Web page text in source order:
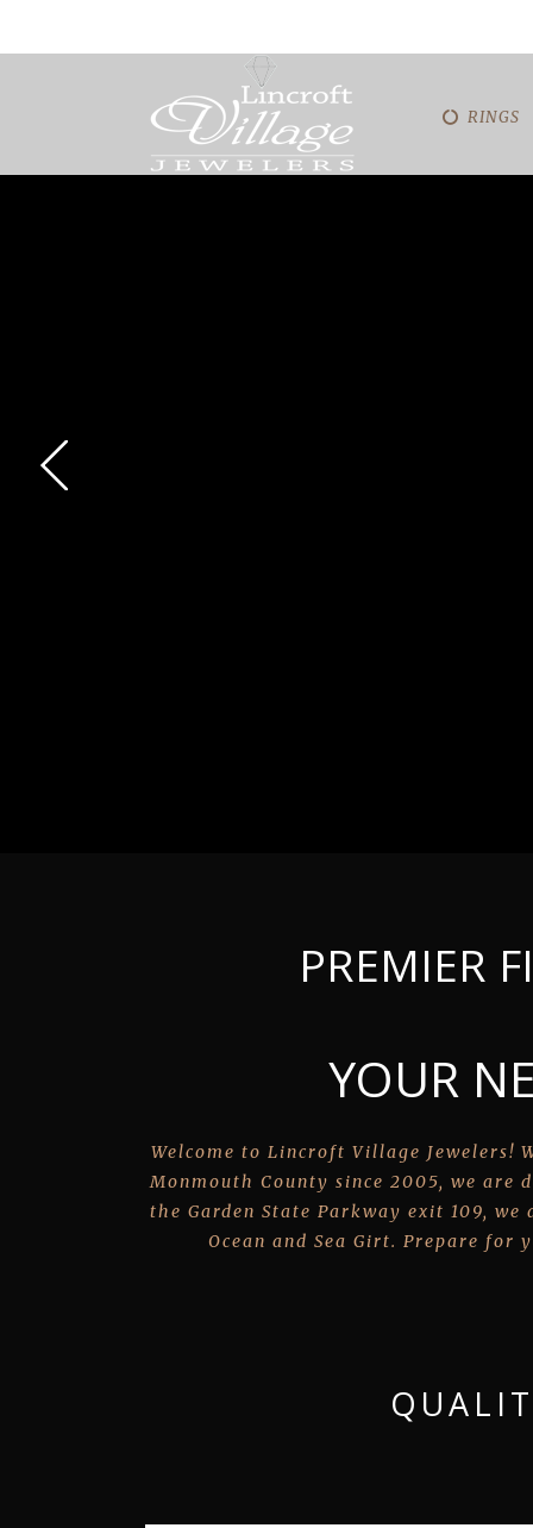
RINGS
PREMIER
YOUR
Welcome to Lincroft Village Jewelers!
Monmouth County since 2005, we
the Garden State Parkway exit 109,
Ocean and Sea Girt. Prepare